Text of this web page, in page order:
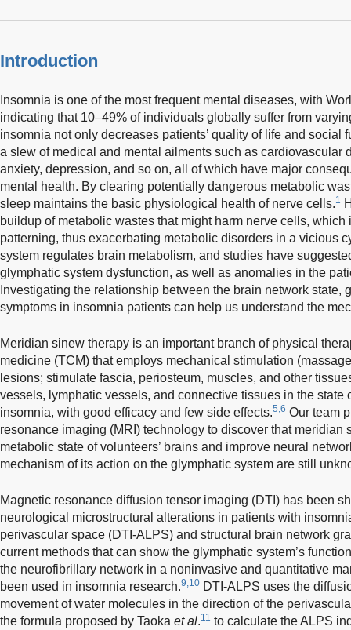
Introduction
Insomnia is one of the most frequent mental diseases, with
indicating that 10–49% of individuals globally suffer from
insomnia not only decreases patients’ quality of life and social
a slew of medical and mental ailments such as cardiovascular
anxiety, depression, and so on, all of which have major
mental health. By clearing potentially dangerous metabolic
sleep maintains the basic physiological health of nerve cells.1
buildup of metabolic wastes that might harm nerve cells,
patterning, thus exacerbating metabolic disorders in a vicious
system regulates brain metabolism, and studies have
glymphatic system dysfunction, as well as anomalies in the
Investigating the relationship between the brain network state,
symptoms in insomnia patients can help us understand the
Meridian sinew therapy is an important branch of physical
medicine (TCM) that employs mechanical stimulation
lesions; stimulate fascia, periosteum, muscles, and other
vessels, lymphatic vessels, and connective tissues in the state
insomnia, with good efficacy and few side effects.5,6 Our team
resonance imaging (MRI) technology to discover that meridian
metabolic state of volunteers’ brains and improve neural
mechanism of its action on the glymphatic system are still
Magnetic resonance diffusion tensor imaging (DTI) has been
neurological microstructural alterations in patients with
perivascular space (DTI-ALPS) and structural brain network
current methods that can show the glymphatic system’s
the neurofibrillary network in a noninvasive and quantitative
been used in insomnia research.9,10 DTI-ALPS uses the
movement of water molecules in the direction of the
the formula proposed by Taoka et al.11 to calculate the ALPS